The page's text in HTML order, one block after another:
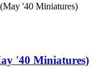
'40 Miniatures)
'40 Miniatures)